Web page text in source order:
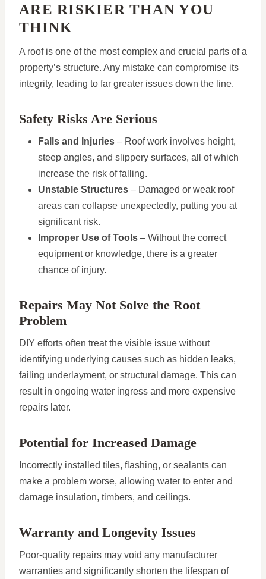
ARE RISKIER THAN YOU
THINK
A roof is one of the most complex and crucial parts of a
property’s structure. Any mistake can compromise its
integrity, leading to far greater issues down the line.
Safety Risks Are Serious
Falls and Injuries – Roof work involves height,
steep angles, and slippery surfaces, all of which
increase the risk of falling.
Unstable Structures – Damaged or weak roof
areas can collapse unexpectedly, putting you at
significant risk.
Improper Use of Tools – Without the correct
equipment or knowledge, there is a greater
chance of injury.
Repairs May Not Solve the Root
Problem
DIY efforts often treat the visible issue without
identifying underlying causes such as hidden leaks,
failing underlayment, or structural damage. This can
result in ongoing water ingress and more expensive
repairs later.
Potential for Increased Damage
Incorrectly installed tiles, flashing, or sealants can
make a problem worse, allowing water to enter and
damage insulation, timbers, and ceilings.
Warranty and Longevity Issues
Poor-quality repairs may void any manufacturer
warranties and significantly shorten the lifespan of